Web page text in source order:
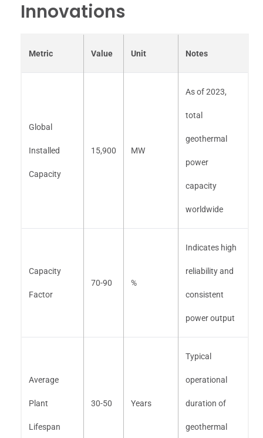
Innovations
Metric Value Unit Notes
Global
Installed
Capacity
15,900 MW
As of 2023,
total
geothermal
power
capacity
worldwide
Capacity
Factor
70-90 %
Indicates high
reliability and
consistent
power output
Average
Plant
Lifespan
30-50 Years
Typical
operational
duration of
geothermal